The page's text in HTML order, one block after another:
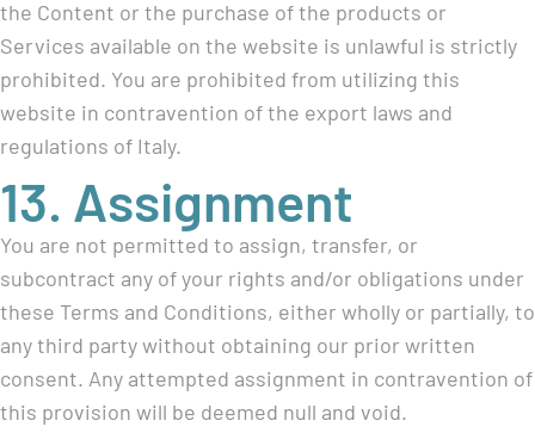
the Content or the purchase of the products or
Services available on the website is unlawful is strictly
prohibited. You are prohibited from utilizing this
website in contravention of the export laws and
regulations of Italy.
13. Assignment
You are not permitted to assign, transfer, or
subcontract any of your rights and/or obligations under
these Terms and Conditions, either wholly or partially, to
any third party without obtaining our prior written
consent. Any attempted assignment in contravention of
this provision will be deemed null and void.